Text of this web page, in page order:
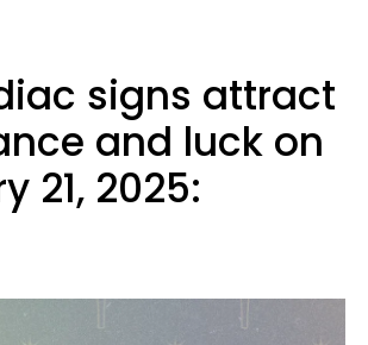
signs attract
and luck on
21, 2025: